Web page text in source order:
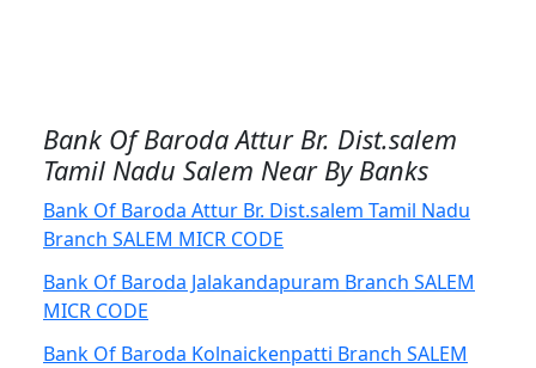
Bank Of Baroda Attur Br. Dist.salem
Tamil Nadu Salem Near By Banks
Bank Of Baroda Attur Br. Dist.salem Tamil Nadu
Branch SALEM MICR CODE
Bank Of Baroda Jalakandapuram Branch SALEM
MICR CODE
Bank Of Baroda Kolnaickenpatti Branch SALEM